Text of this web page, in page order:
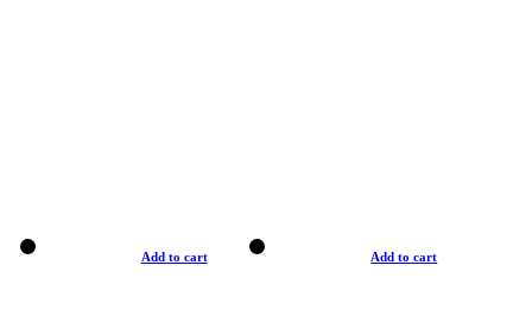
Add to cart Add to cart